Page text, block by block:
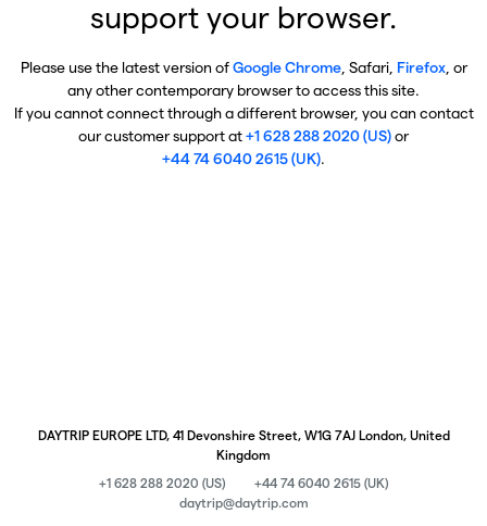
support your browser.
Please use the latest version ofGoogle Chrome, Safari, Firefox, or
any other contemporary browser to access this site.
If you cannot connect through a different browser, you can contact
our customer support at+1 628 288 2020 (US)or
+44 74 6040 2615 (UK).
DAYTRIP EUROPE LTD, 41 Devonshire Street, W1G 7AJ London, United
Kingdom
+1 628 288 2020 (US)
+44 74 6040 2615 (UK)
daytrip@daytrip.com